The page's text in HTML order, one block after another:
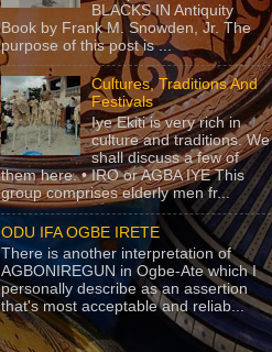
BLACKS IN Antiquity
Book by Frank M. Snowden, Jr. The
purpose of this post is ...
Cultures, Traditions And
Festivals
Iye Ekiti is very rich in
culture and traditions. We
shall discuss a few of
them here. • IRO or AGBA IYE This
group comprises elderly men fr...
ODU IFA OGBE IRETE
There is another interpretation of
AGBONIREGUN in Ogbe-Ate which I
personally describe as an assertion
that's most acceptable and reliab...